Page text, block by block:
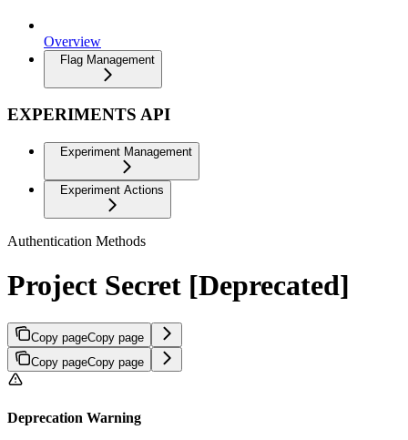
Overview
Flag Management
EXPERIMENTS API
Experiment Management
Experiment Actions
Authentication Methods
Project Secret [Deprecated]
Copy pageCopy page
Copy pageCopy page
Deprecation Warning